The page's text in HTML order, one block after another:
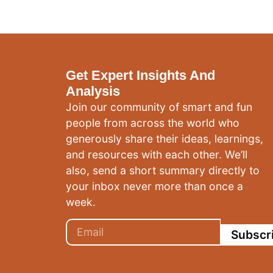
Get Expert Insights And
Analysis
Join our community of smart and fun
people from across the world who
generously share their ideas, learnings,
and resources with each other. We’ll
also, send a short summary directly to
your inbox never more than once a
week.